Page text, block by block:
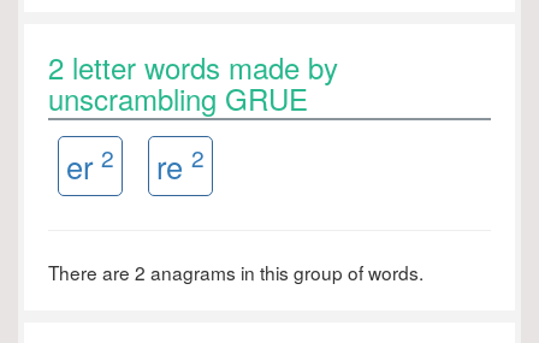
2 letter words made by
unscrambling GRUE
er 2 re 2
There are 2 anagrams in this group of words.